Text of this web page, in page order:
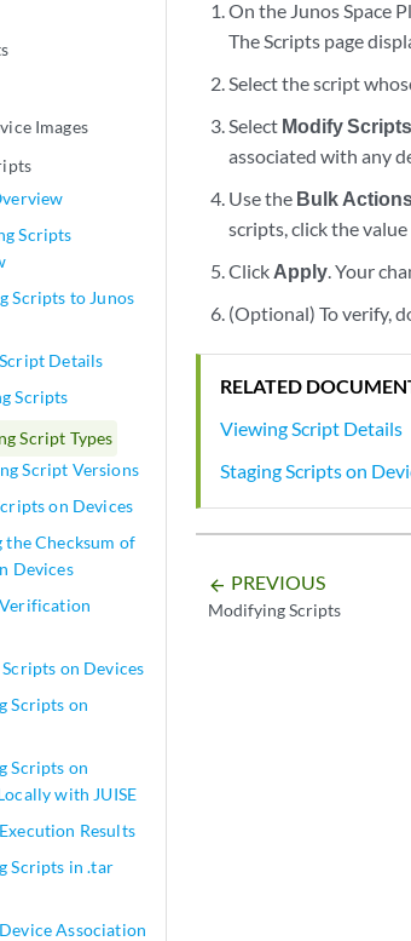
Images
Scripts
Scripts to Junos
Details
Scripts
Script Types
Script Versions
on Devices
the Checksum of
Devices
on Devices
Scripts on
Scripts on
with JUISE
Results
Scripts in .tar
Association
On the Junos Space
The Scripts page
Select the script
Select Modify
associated with any
Use the Bulk
scripts, click the
Click Apply. Your
(Optional) To verify,
RELATED
Viewing Script Details
Staging Scripts on
arrow_backward PREVIOUS
Modifying Scripts